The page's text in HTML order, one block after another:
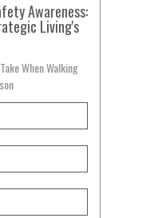
Awareness:
Living's
When Walking